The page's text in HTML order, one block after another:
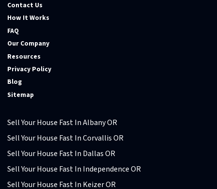
Contact Us
How It Works
FAQ
Our Company
Resources
Privacy Policy
Blog
Sitemap
Sell Your House Fast In Albany OR
Sell Your House Fast In Corvallis OR
Sell Your House Fast In Dallas OR
Sell Your House Fast In Independence OR
Sell Your House Fast In Keizer OR